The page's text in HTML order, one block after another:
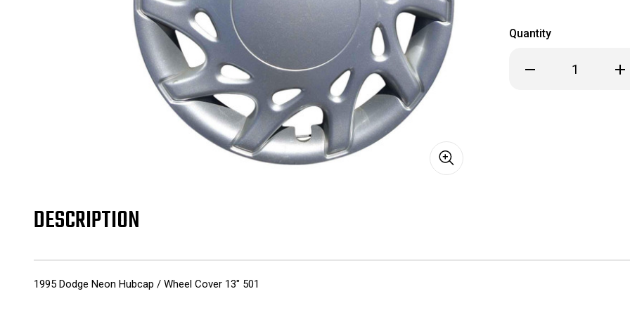
Quantity
Decrease
Quantity
DESCRIPTION
1995 Dodge Neon Hubcap / Wheel Cover 13" 501